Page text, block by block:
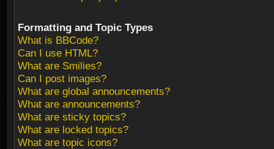
Formatting and Topic Types
What is BBCode?
Can I use HTML?
What are Smilies?
Can I post images?
What are global announcements?
What are announcements?
What are sticky topics?
What are locked topics?
What are topic icons?